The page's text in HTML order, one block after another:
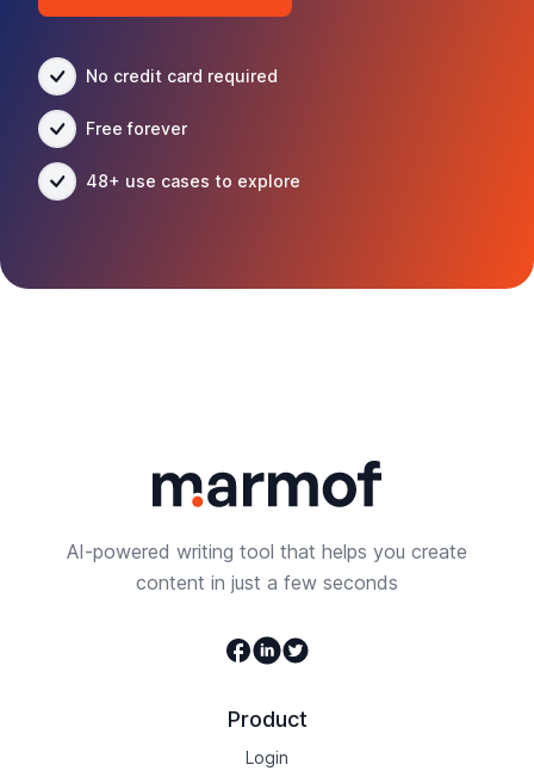
No credit card required
Free forever
48+ use cases to explore
AI-powered writing tool that helps you create
content in just a few seconds
Facebook
Linkedin
Twitter
Product
Login